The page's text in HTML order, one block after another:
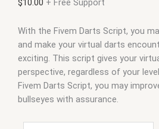
$10.00 + Free Support
With the Fivem Darts Script, you
and make your virtual darts
exciting. This script gives your
perspective, regardless of your
Fivem Darts Script, you may
bullseyes with assurance.